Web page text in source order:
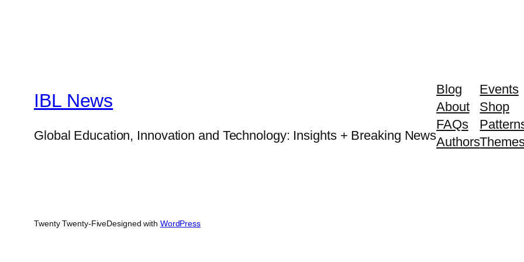
IBL News
Global Education, Innovation and Technology: Insights + Breaking News
Blog
About
FAQs
Authors
Events
Shop
Twenty Twenty-FiveDesigned with WordPress